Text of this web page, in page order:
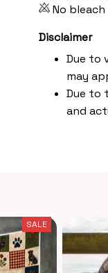
No bleach
Disclaimer
Due to
may
Due to
and
SALE